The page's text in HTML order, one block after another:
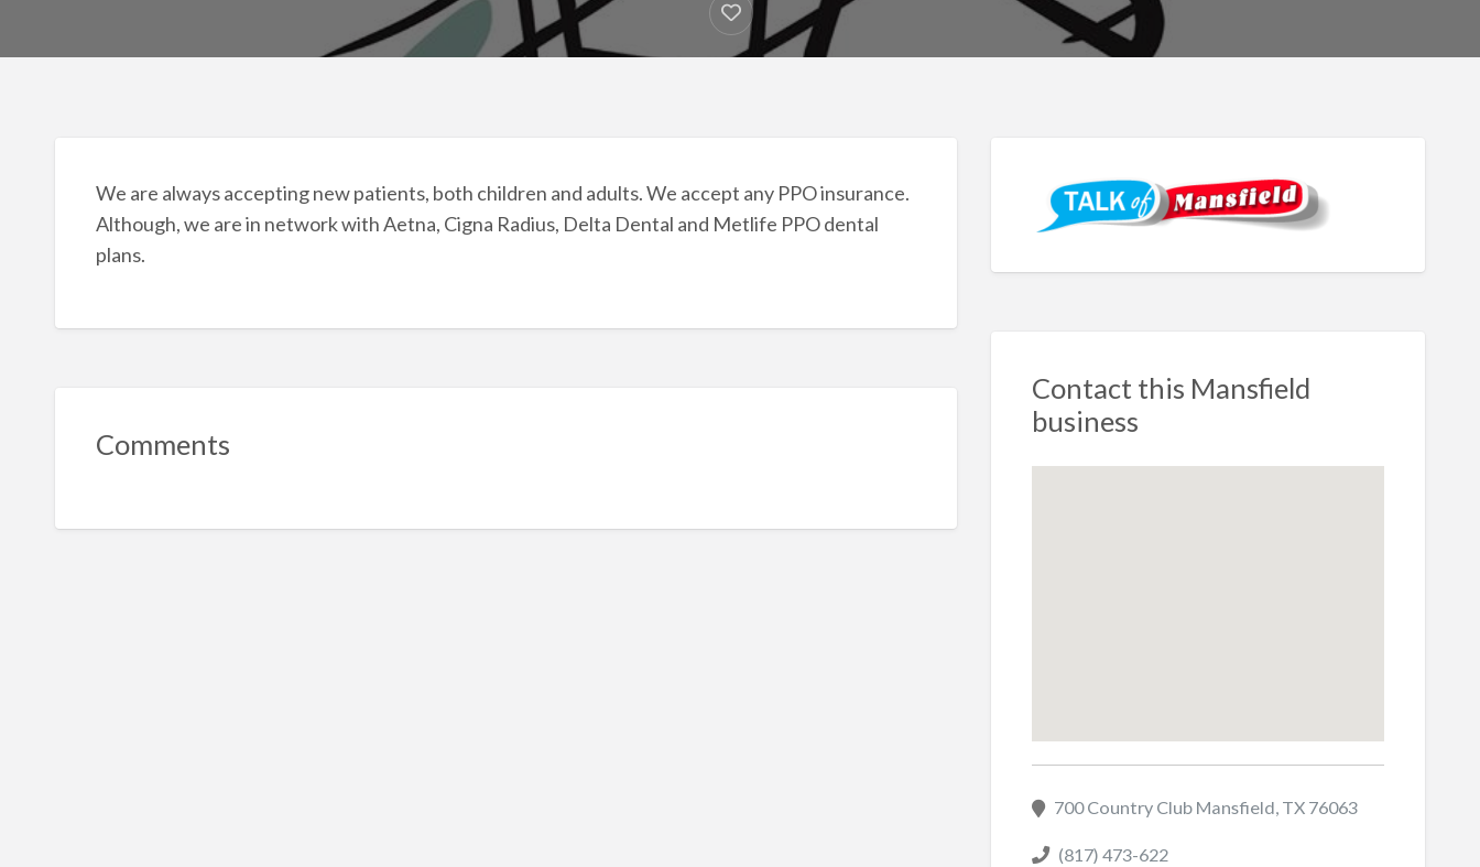
We are always accepting new patients, both children and adults. We accept any PPO insurance.
Although, we are in network with Aetna, Cigna Radius, Delta Dental and Metlife PPO dental
plans.
Comments
Contact this Mansfield
business
700 Country Club Mansfield, TX 76063
(817) 473-622